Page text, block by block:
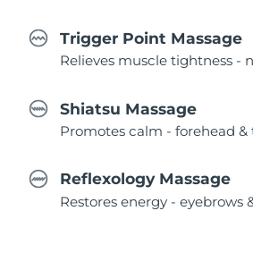
Trigger Point Massage
Relieves muscle tightness -
Shiatsu Massage
Promotes calm - forehead &
Reflexology Massage
Restores energy - eyebrows